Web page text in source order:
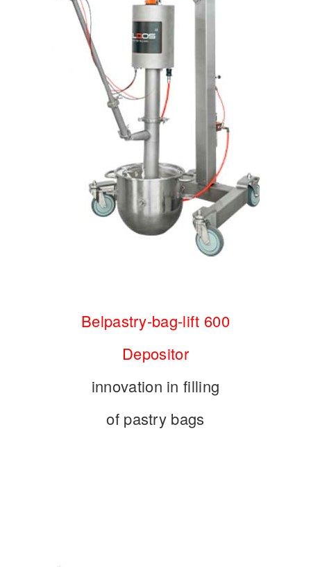
Belpastry-bag-lift 600
Depositor
innovation in filling
of pastry bags